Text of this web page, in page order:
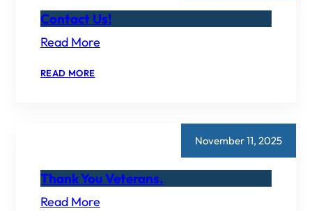
Contact Us!
Read More
READ MORE:
November 11, 2025
Thank You Veterans.
Read More